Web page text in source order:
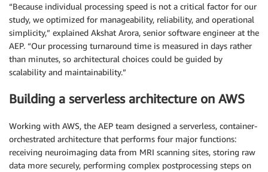
“Because individual processing speed is not a critical factor for our
study, we optimized for manageability, reliability, and operational
simplicity,” explained Akshat Arora, senior software engineer at the
AEP. “Our processing turnaround time is measured in days rather
than minutes, so architectural choices could be guided by
scalability and maintainability.”
Building a serverless architecture on AWS
Working with AWS, the AEP team designed a serverless, container-
orchestrated architecture that performs four major functions:
receiving neuroimaging data from MRI scanning sites, storing raw
data more securely, performing complex postprocessing steps on